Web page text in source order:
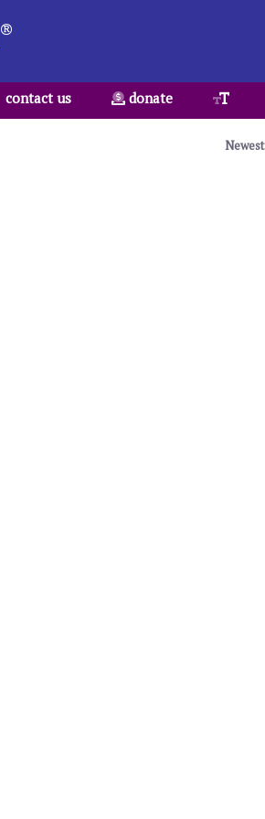
®
contact us donate
Newest